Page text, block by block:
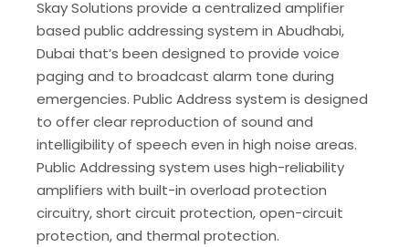
Skay Solutions provide a centralized amplifier
based public addressing system in Abudhabi,
Dubai that’s been designed to provide voice
paging and to broadcast alarm tone during
emergencies. Public Address system is designed
to offer clear reproduction of sound and
intelligibility of speech even in high noise areas.
Public Addressing system uses high-reliability
amplifiers with built-in overload protection
circuitry, short circuit protection, open-circuit
protection, and thermal protection.